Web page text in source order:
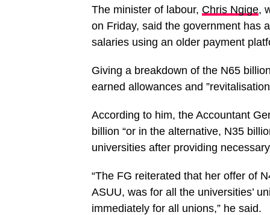
The minister of labour, Chris Ngige,
on Friday, said the government has
salaries using an older payment
Giving a breakdown of the N65
earned allowances and
According to him, the Accountant
billion “or in the alternative, N35
universities after providing
“The FG reiterated that her offer of
ASUU, was for all the universities’
immediately for all unions,” he said.